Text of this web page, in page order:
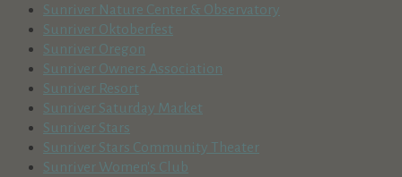
Sunriver Nature Center & Observatory
Sunriver Oktoberfest
Sunriver Oregon
Sunriver Owners Association
Sunriver Resort
Sunriver Saturday Market
Sunriver Stars
Sunriver Stars Community Theater
Sunriver Women's Club